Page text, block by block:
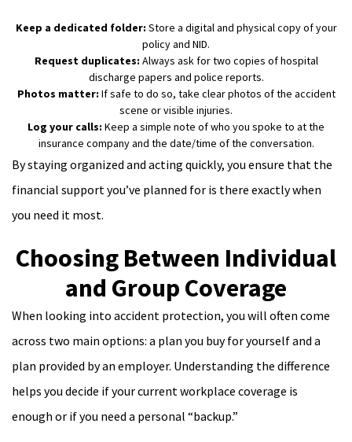
Keep a dedicated folder: Store a digital and physical copy of your
policy and NID.
Request duplicates: Always ask for two copies of hospital
discharge papers and police reports.
Photos matter: If safe to do so, take clear photos of the accident
scene or visible injuries.
Log your calls: Keep a simple note of who you spoke to at the
insurance company and the date/time of the conversation.
By staying organized and acting quickly, you ensure that the
financial support you’ve planned for is there exactly when
you need it most.
Choosing Between Individual
and Group Coverage
When looking into accident protection, you will often come
across two main options: a plan you buy for yourself and a
plan provided by an employer. Understanding the difference
helps you decide if your current workplace coverage is
enough or if you need a personal “backup.”